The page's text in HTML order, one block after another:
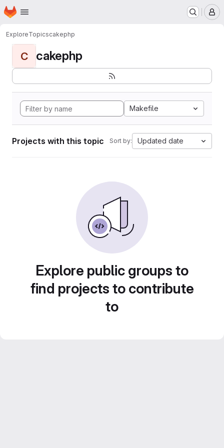
Skip to main content
Homepage
ExploreTopicscakephp
C cakephp
Makefile
Projects with this topic Sort by: Updated date
Explore public groups to
find projects to contribute
to